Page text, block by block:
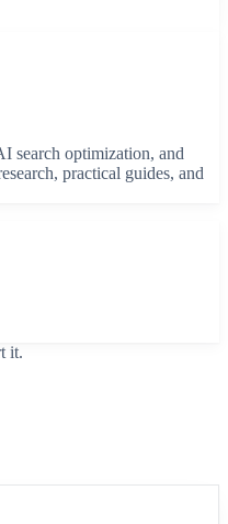
search optimization, and
practical guides, and
it.